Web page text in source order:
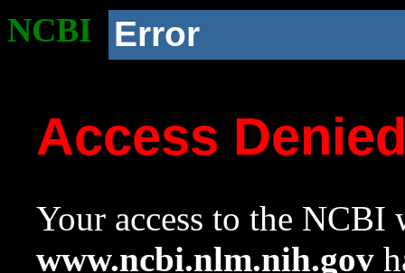
NCBI Error
Access
Your access to the NCBI
www.ncbi.nlm.nih.gov